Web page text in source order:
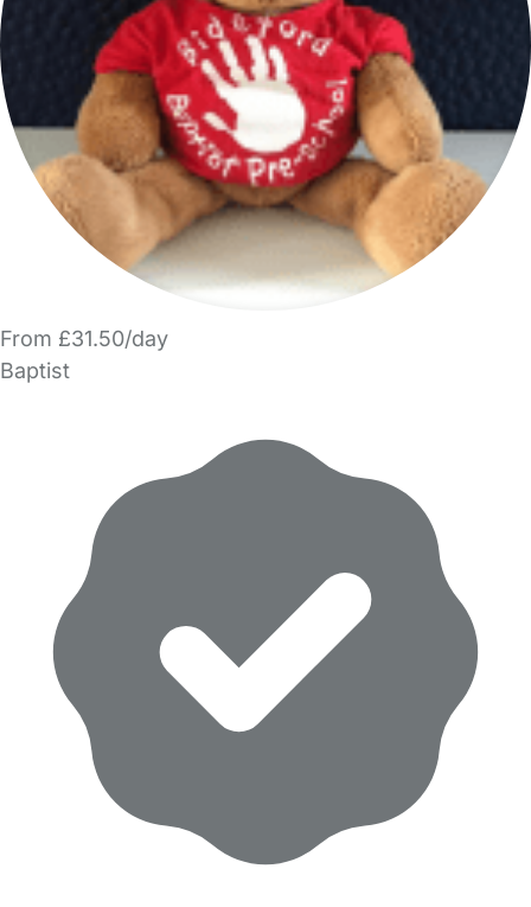
From £31.50/day
Baptist